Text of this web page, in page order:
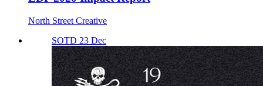
North Street Creative
SOTD 23 Dec